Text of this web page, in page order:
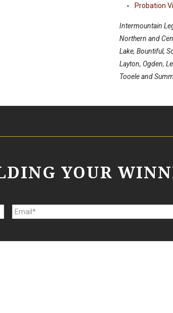
Probation
Intermountain
Northern and
Lake, Bountiful,
Layton, Ogden,
Tooele and
YOUR
E
m
l